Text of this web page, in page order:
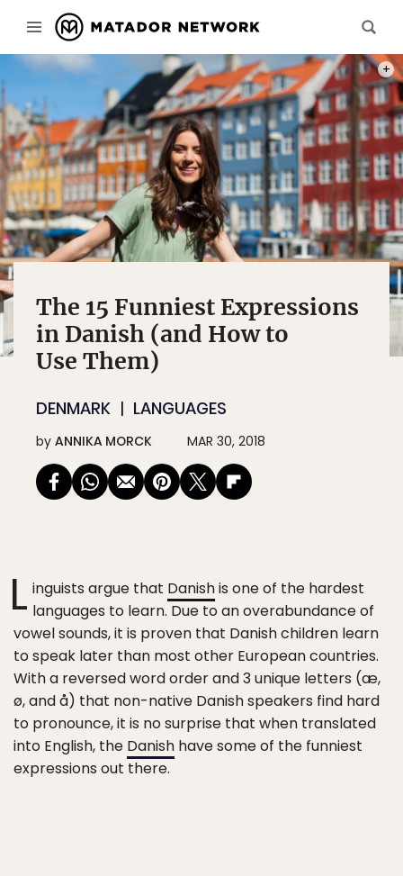
The 15 Funniest Expressions
in Danish (and How to
Use Them)
DENMARK LANGUAGES
by ANNIKA MORCK MAR 30, 2018
L inguists argue that Danishis one of the hardest
languages to learn. Due to an overabundance of
vowel sounds, it is proven that Danish children learn
to speak later than most other European countries.
With a reversed word order and 3 unique letters (æ,
ø, and å) that non-native Danish speakers find hard
to pronounce, it is no surprise that when translated
into English, the Danish have some of the funniest
expressions out there.